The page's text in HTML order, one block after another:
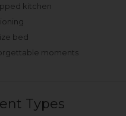
kitchen
bed
moments
Types